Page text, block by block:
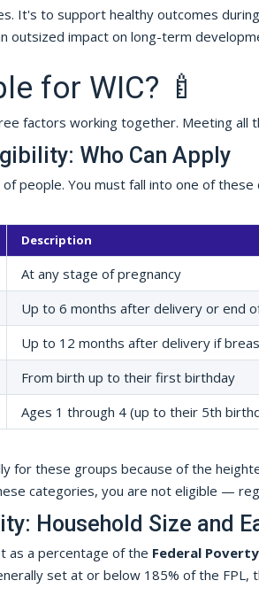
It's to support healthy outcomes
outsized impact on long-term
for WIC? 🍼
factors working together. Meeting all
Who Can Apply
people. You must fall into one of these
Description
At any stage of pregnancy
Up to 6 months after delivery or end
Up to 12 months after delivery if
From birth up to their first birthday
Ages 1 through 4 (up to their 5th
for these groups because of the
categories, you are not eligible —
Household Size and
as a percentage of the Federal
set at or below 185% of the